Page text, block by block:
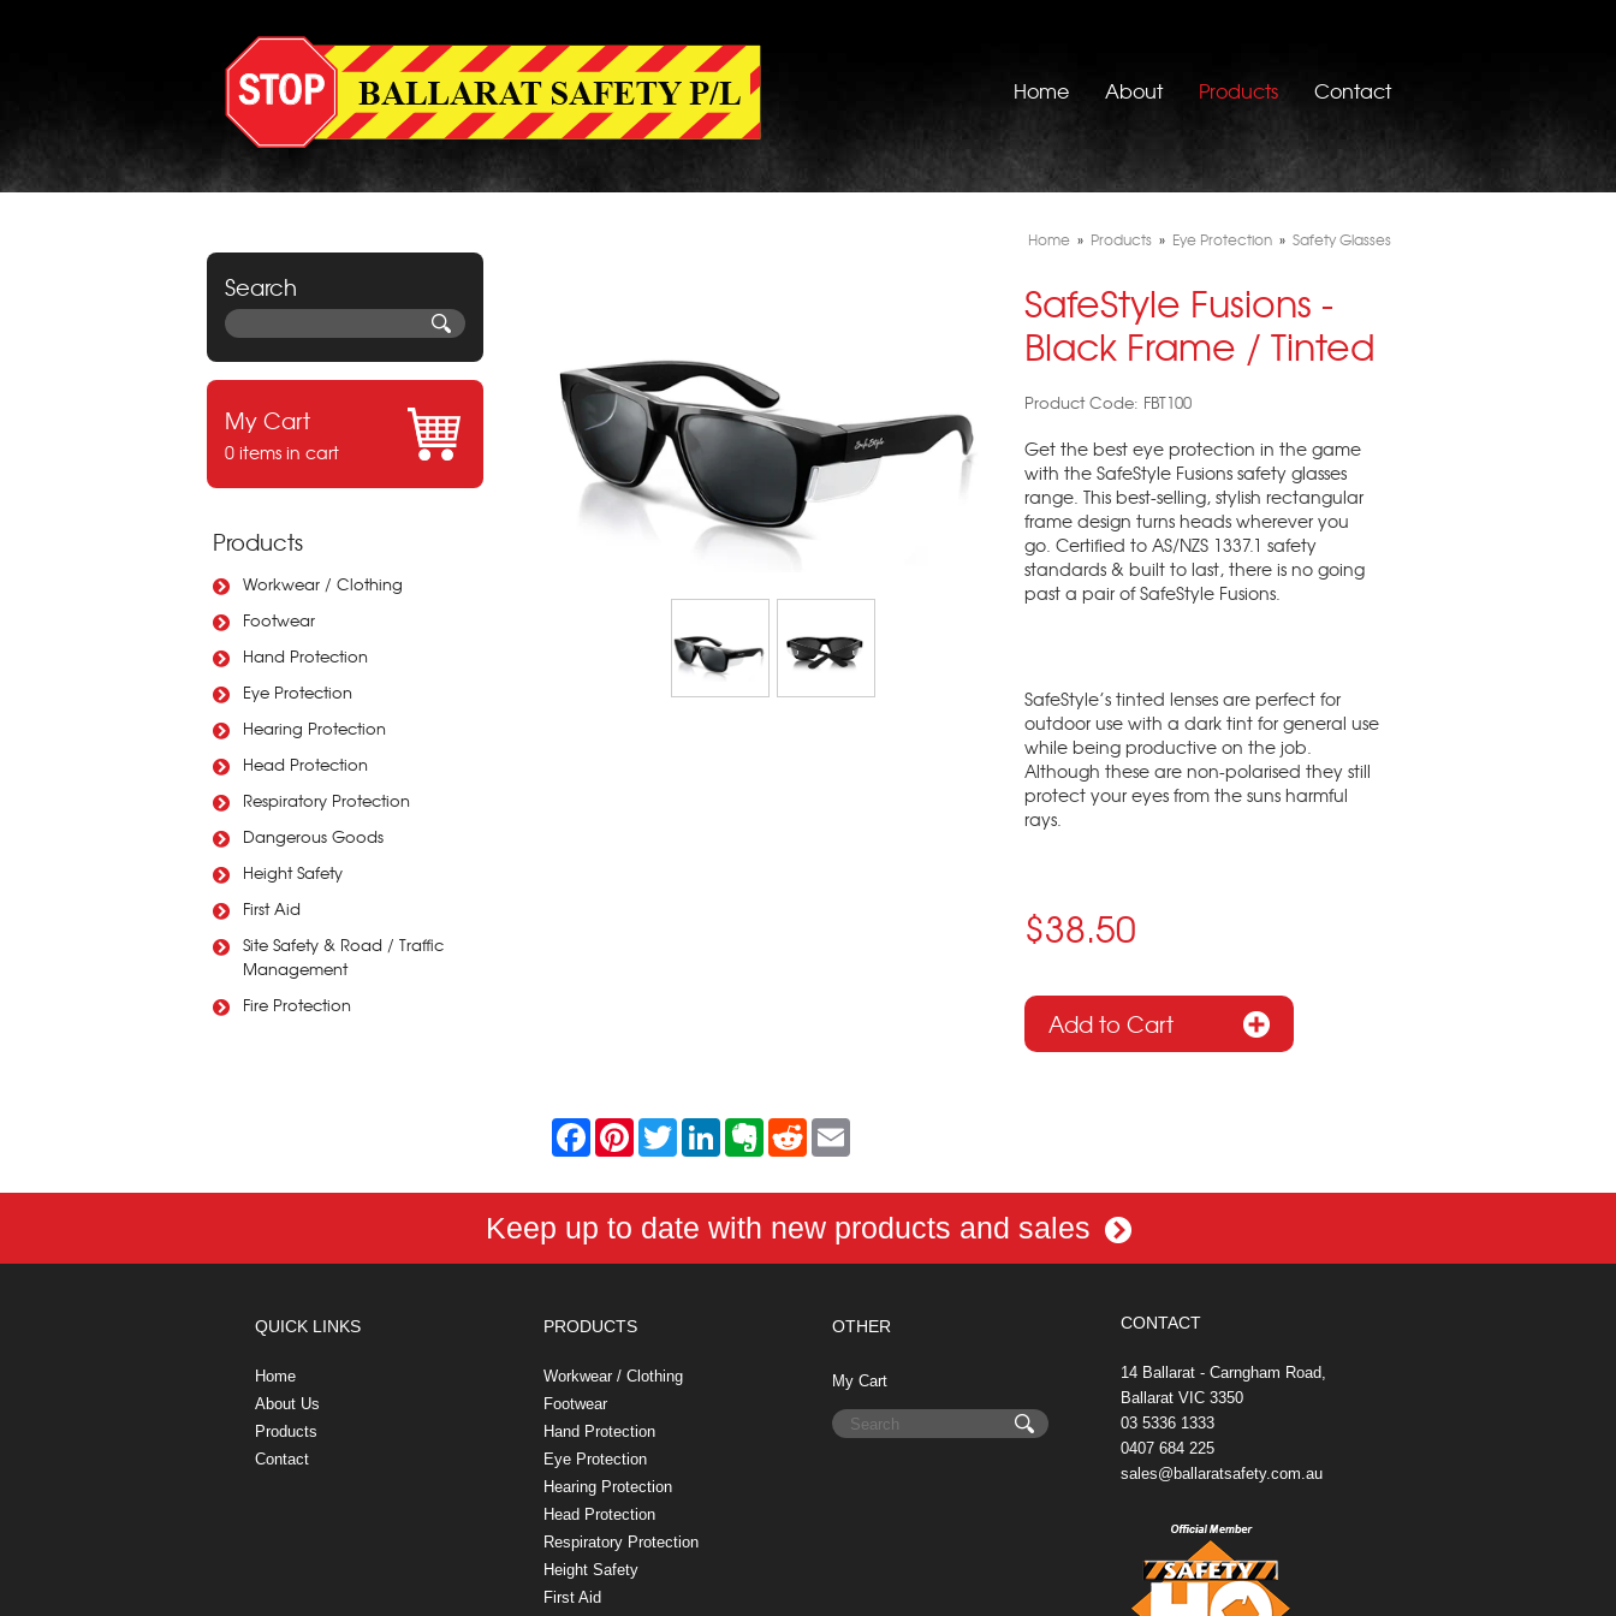
Home About Products Contact
Search
My Cart
0 items in cart
Products
Workwear / Clothing
Footwear
Hand Protection
Eye Protection
Hearing Protection
Head Protection
Respiratory Protection
Dangerous Goods
Height Safety
First Aid
Site Safety & Road / Traffic
Management
Fire Protection
Home » Products » Eye Protection » Safety Glasses
SafeStyle Fusions -
Black Frame / Tinted
Product Code: FBT100
Get the best eye protection in the game
with the SafeStyle Fusions safety glasses
range. This best-selling, stylish rectangular
frame design turns heads wherever you
go. Certified to AS/NZS 1337.1 safety
standards & built to last, there is no going
past a pair of SafeStyle Fusions.
SafeStyle’s tinted lenses are perfect for
outdoor use with a dark tint for general use
while being productive on the job.
Although these are non-polarised they still
protect your eyes from the suns harmful
rays.
$38.50
F
a
o
o
k
P
e
s
T
w
e
r
L
d
I
n
E
v
o
e
R
e
t
Keep up to date with new products and sales
QUICK LINKS
Home
About Us
Products
Contact
PRODUCTS
Workwear / Clothing
Footwear
Hand Protection
Eye Protection
Hearing Protection
Head Protection
Respiratory Protection
Height Safety
First Aid
OTHER
My Cart
CONTACT
14 Ballarat - Carngham Road,
Ballarat VIC 3350
03 5336 1333
0407 684 225
sales@ballaratsafety.com.au